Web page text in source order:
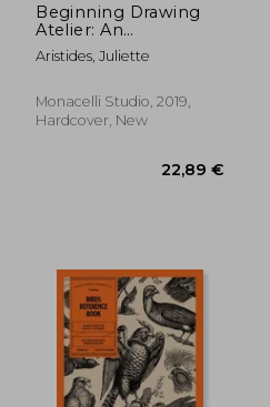
Beginning Drawing
Atelier: An
Instructional
Sketchbook
Aristides, Juliette
Monacelli Studio, 2019,
Hardcover, New